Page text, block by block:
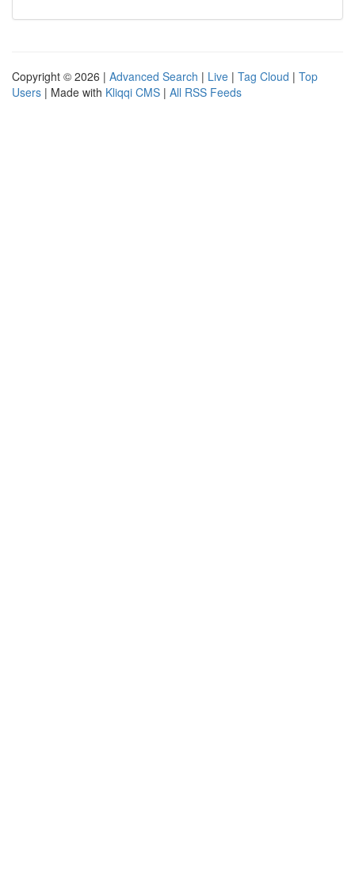
Copyright © 2026 | Advanced Search | Live | Tag Cloud | Top
Users | Made with Kliqqi CMS | All RSS Feeds